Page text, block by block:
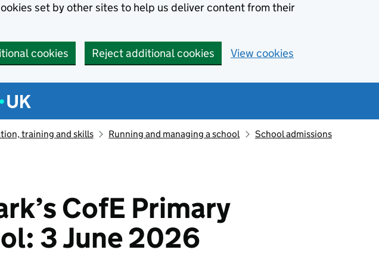
set by other sites to help us deliver content from their
cookies Reject additional cookies View cookies
menu
training and skills Running and managing a school School admissions
CofE Primary
3 June 2026